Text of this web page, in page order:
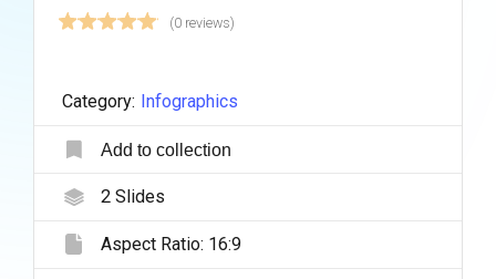
(0 reviews)
Category: Infographics
Add to collection
2Slides
Aspect Ratio: 16:9